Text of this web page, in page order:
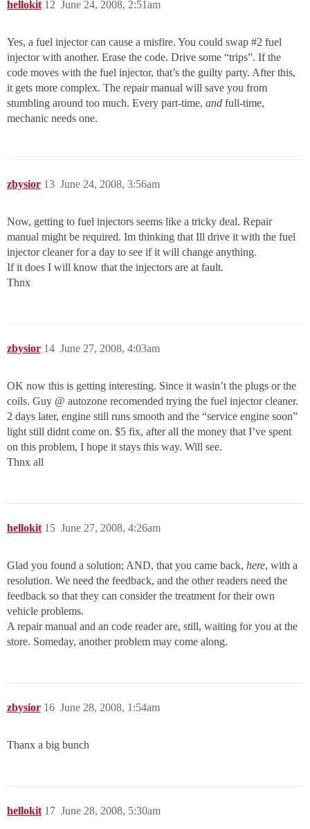
hellokit June 24, 2008, 2:51am
12
Yes, a fuel injector can cause a misfire. You could swap #2 fuel
injector with another. Erase the code. Drive some “trips”. If the
code moves with the fuel injector, that’s the guilty party. After this,
it gets more complex. The repair manual will save you from
stumbling around too much. Every part-time, and full-time,
mechanic needs one.
zbysior June 24, 2008, 3:56am
13
Now, getting to fuel injectors seems like a tricky deal. Repair
manual might be required. Im thinking that Ill drive it with the fuel
injector cleaner for a day to see if it will change anything.
If it does I will know that the injectors are at fault.
Thnx
zbysior June 27, 2008, 4:03am
14
OK now this is getting interesting. Since it wasin’t the plugs or the
coils. Guy @ autozone recomended trying the fuel injector cleaner.
2 days later, engine still runs smooth and the “service engine soon”
light still didnt come on. $5 fix, after all the money that I’ve spent
on this problem, I hope it stays this way. Will see.
Thnx all
hellokit June 27, 2008, 4:26am
15
Glad you found a solution; AND, that you came back, here, with a
resolution. We need the feedback, and the other readers need the
feedback so that they can consider the treatment for their own
vehicle problems.
A repair manual and an code reader are, still, waiting for you at the
store. Someday, another problem may come along.
zbysior June 28, 2008, 1:54am
16
Thanx a big bunch
hellokit June 28, 2008, 5:30am
17